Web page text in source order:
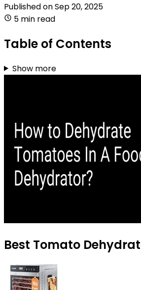
Published onSep 20, 2025
5 min read
Table of Contents
Show more
Best Tomato